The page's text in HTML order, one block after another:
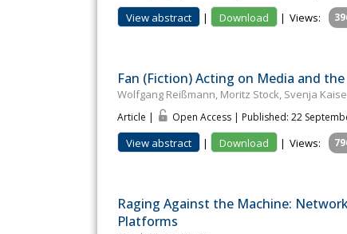
View abstract | Download | Views:
Fan (Fiction) Acting on Media and
Wolfgang Reißmann, Moritz Stock, Svenja
Article | Open Access | Published: 22
View abstract | Download | Views:
Raging Against the Machine:
Platforms